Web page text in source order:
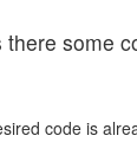
there some
code is